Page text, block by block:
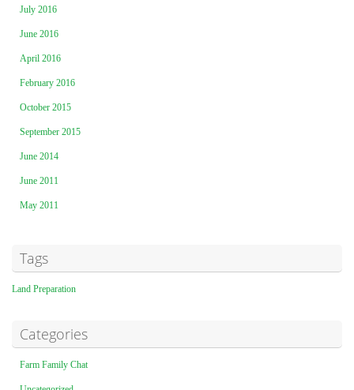
July 2016
June 2016
April 2016
February 2016
October 2015
September 2015
June 2014
June 2011
May 2011
Tags
Land Preparation
Categories
Farm Family Chat